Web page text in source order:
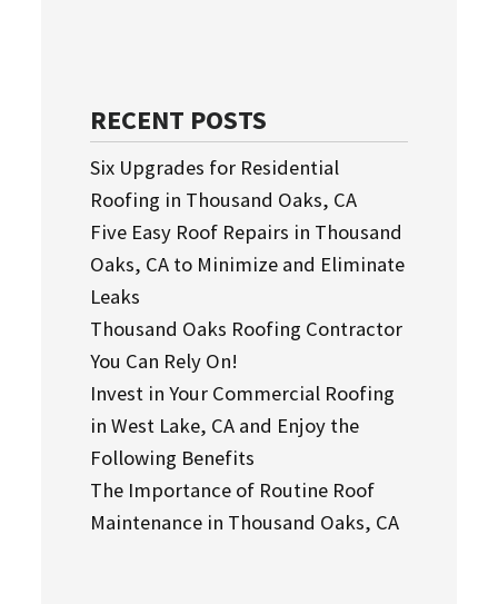
RECENT POSTS
Six Upgrades for Residential
Roofing in Thousand Oaks, CA
Five Easy Roof Repairs in Thousand
Oaks, CA to Minimize and Eliminate
Leaks
Thousand Oaks Roofing Contractor
You Can Rely On!
Invest in Your Commercial Roofing
in West Lake, CA and Enjoy the
Following Benefits
The Importance of Routine Roof
Maintenance in Thousand Oaks, CA